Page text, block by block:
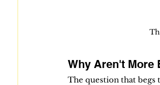
Why Aren't More
The question that begs